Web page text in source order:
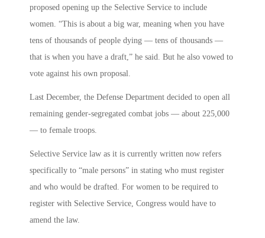
proposed opening up the Selective Service to include
women. “This is about a big war, meaning when you have
tens of thousands of people dying — tens of thousands —
that is when you have a draft,” he said. But he also vowed to
vote against his own proposal.
Last December, the Defense Department decided to open all
remaining gender-segregated combat jobs — about 225,000
— to female troops.
Selective Service law as it is currently written now refers
specifically to “male persons” in stating who must register
and who would be drafted. For women to be required to
register with Selective Service, Congress would have to
amend the law.